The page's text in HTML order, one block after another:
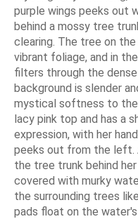
purple wings peeks out
behind a mossy tree
clearing. The tree on
vibrant foliage, and in
filters through the
background is slender
mystical softness to the
lacy pink top and has a
expression, with her
peeks out from the left.
the tree trunk behind
covered with murky
the surrounding trees
pads float on the